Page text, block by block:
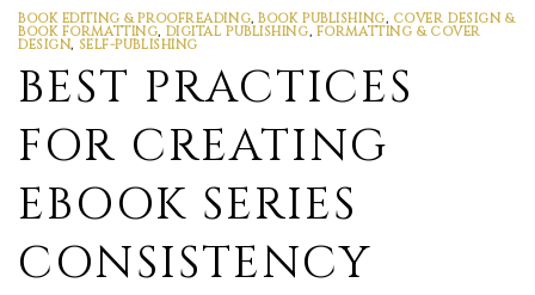
BOOK EDITING & PROOFREADING,BOOK PUBLISHING, COVER DESIGN &
BOOK FORMATTING, DIGITAL PUBLISHING, FORMATTING & COVER
DESIGN, SELF-PUBLISHING
BEST PRACTICES
FOR CREATING
EBOOK SERIES
CONSISTENCY